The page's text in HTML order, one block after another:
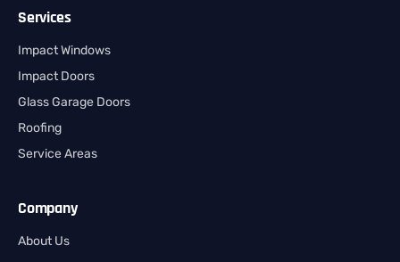
Services
Impact Windows
Impact Doors
Glass Garage Doors
Roofing
Service Areas
Company
About Us